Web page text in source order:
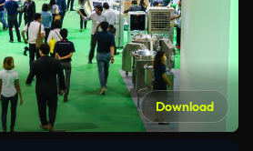
Download